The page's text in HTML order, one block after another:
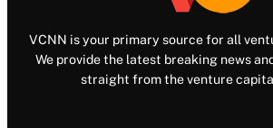
VCNN is your primary source for all
We provide the latest breaking news
straight from the venture